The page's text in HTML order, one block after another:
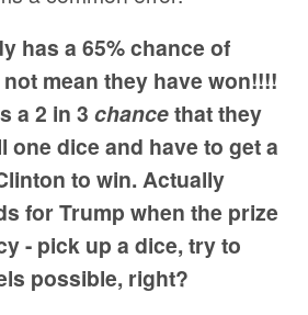
has a 65% chance of
mean they have won!!!!
a 2 in 3chancethat they
one dice and have to get a
to win. Actually
for Trump when the prize
- pick up a dice, try to
possible, right?